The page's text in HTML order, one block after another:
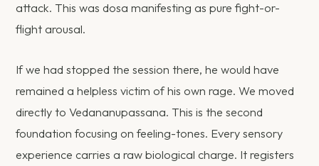
attack. This was dosa manifesting as pure fight-or-
flight arousal.
If we had stopped the session there, he would have
remained a helpless victim of his own rage. We moved
directly to Vedananupassana. This is the second
foundation focusing on feeling-tones. Every sensory
experience carries a raw biological charge. It registers